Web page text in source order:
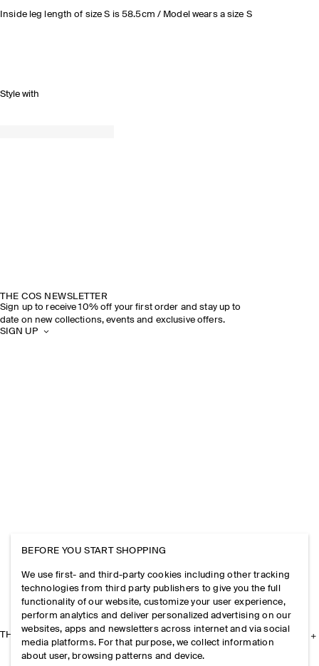
Inside leg length of size S is 58.5cm / Model wears a size S
Style with
THE COS NEWSLETTER
Sign up to receive 10% off your first order and stay up to
date on new collections, events and exclusive offers.
SIGN UP
THE COMPANY
BEFORE YOU START SHOPPING
We use first- and third-party cookies including other tracking
technologies from third party publishers to give you the full
functionality of our website, customize your user experience,
perform analytics and deliver personalized advertising on our
websites, apps and newsletters across internet and via social
media platforms. For that purpose, we collect information
about user, browsing patterns and device.